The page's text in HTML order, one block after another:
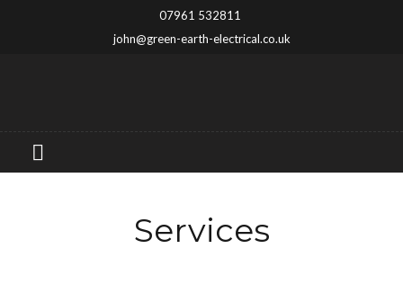
07961 532811
john@green-earth-electrical.co.uk
Services